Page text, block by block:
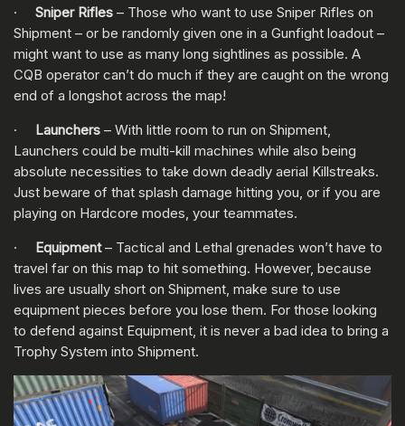
· Sniper Rifles – Those who want to use Sniper Rifles on
Shipment – or be randomly given one in a Gunfight loadout –
might want to use as many long sightlines as possible. A
CQB operator can’t do much if they are caught on the wrong
end of a longshot across the map!
· Launchers – With little room to run on Shipment,
Launchers could be multi-kill machines while also being
absolute necessities to take down deadly aerial Killstreaks.
Just beware of that splash damage hitting you, or if you are
playing on Hardcore modes, your teammates.
· Equipment– Tactical and Lethal grenades won’t have to
travel far on this map to hit something. However, because
lives are usually short on Shipment, make sure to use
equipment pieces before you lose them. For those looking
to defend against Equipment, it is never a bad idea to bring a
Trophy System into Shipment.